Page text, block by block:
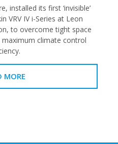
installed its first ‘invisible’
VRV IV i-Series at Leon
to overcome tight space
climate control
MORE